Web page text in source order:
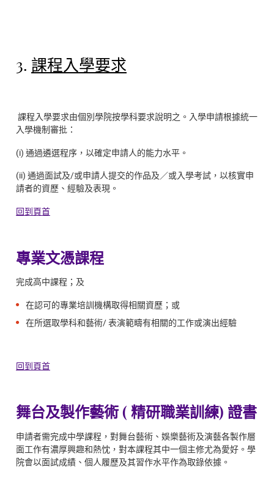
3. 課程入學要求
課程入學要求由個別學院按學科要求說明之。入學申請根據統一
入學機制審批：
(i) 通過遴選程序，以確定申請人的能力水平。
(ii) 通過面試及/或申請人提交的作品及／或入學考試，以核實申
請者的資歷、經驗及表現。
回到頁首
專業文憑課程
完成高中課程；及
在認可的專業培訓機構取得相關資歷；或
在所選取學科和藝術/ 表演範疇有相關的工作或演出經驗
回到頁首
舞台及製作藝術 ( 精研職業訓練) 證書
申請者需完成中學課程，對舞台藝術、娛樂藝術及演藝各製作層
面工作有濃厚興趣和熱忱，對本課程其中一個主修尤為愛好。學
院會以面試成績、個人履歷及其習作水平作為取錄依據。